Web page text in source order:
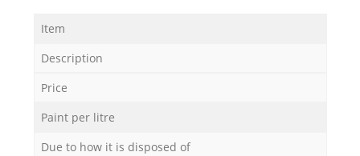
Item
Description
Price
Paint per litre
Due to how it is disposed of